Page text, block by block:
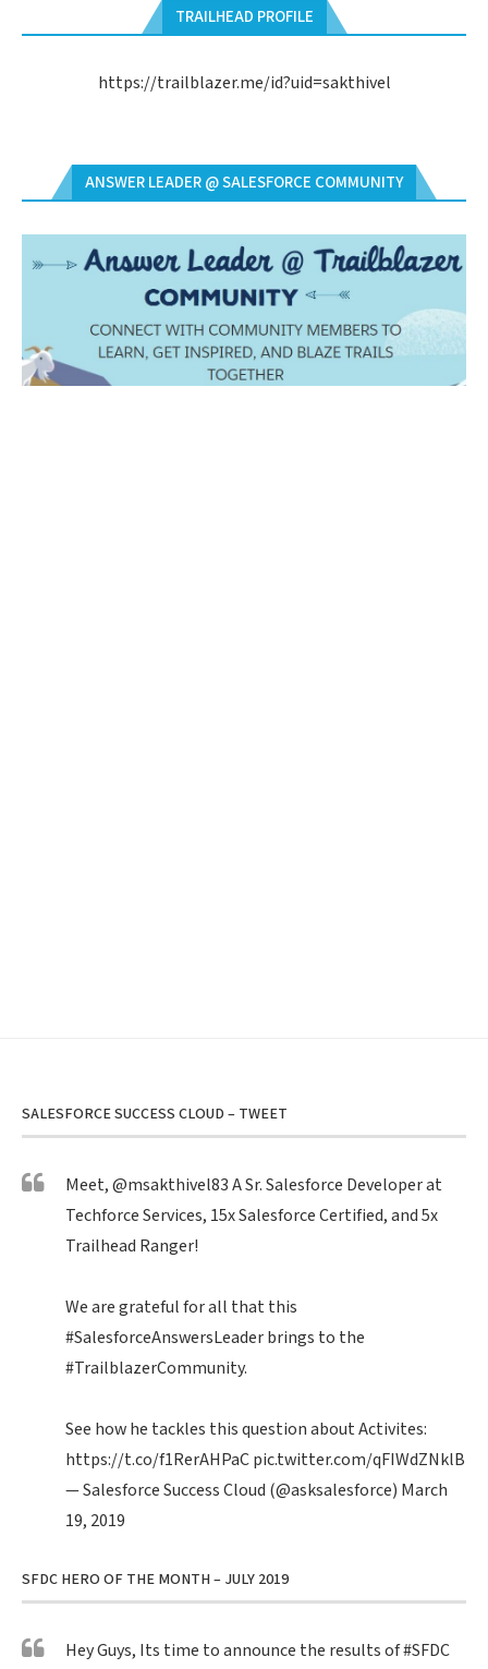
TRAILHEAD PROFILE
https://trailblazer.me/id?uid=sakthivel
ANSWER LEADER @ SALESFORCE COMMUNITY
SALESFORCE SUCCESS CLOUD – TWEET
Meet,@msakthivel83A Sr. Salesforce Developer at
Techforce Services, 15x Salesforce Certified, and 5x
Trailhead Ranger!
We are grateful for all that this
#SalesforceAnswersLeaderbrings to the
#TrailblazerCommunity.
See how he tackles this question about Activites:
https://t.co/f1RerAHPaCpic.twitter.com/qFIWdZNklB
— Salesforce Success Cloud (@asksalesforce) March
19, 2019
SFDC HERO OF THE MONTH – JULY 2019
Hey Guys, Its time to announce the results of#SFDC